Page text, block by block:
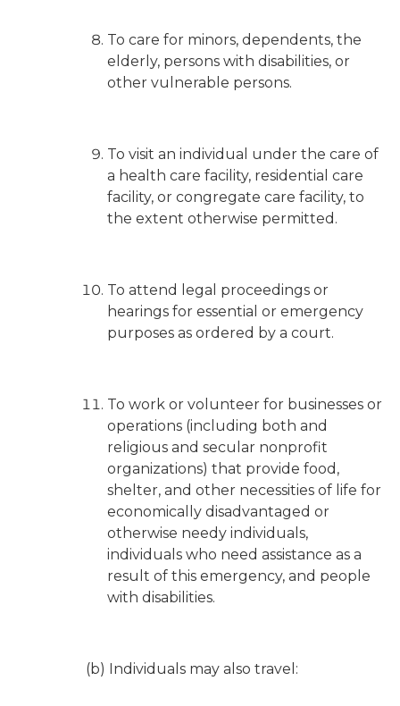
To care for minors, dependents, the
elderly, persons with disabilities, or
other vulnerable persons.
To visit an individual under the care of
a health care facility, residential care
facility, or congregate care facility, to
the extent otherwise permitted.
To attend legal proceedings or
hearings for essential or emergency
purposes as ordered by a court.
To work or volunteer for businesses or
operations (including both and
religious and secular nonprofit
organizations) that provide food,
shelter, and other necessities of life for
economically disadvantaged or
otherwise needy individuals,
individuals who need assistance as a
result of this emergency, and people
with disabilities.
(b) Individuals may also travel: